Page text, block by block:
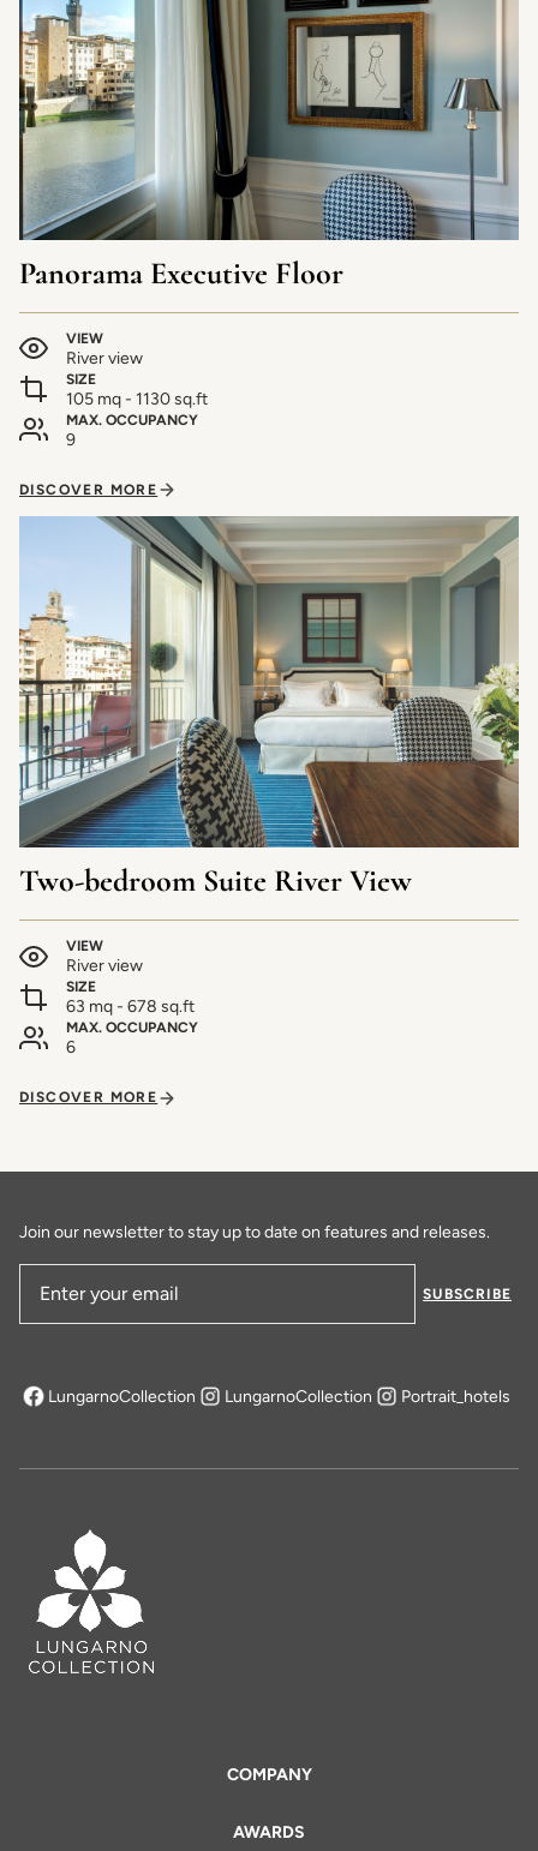
Panorama Executive Floor
VIEW
River view
SIZE
105 mq - 1130 sq.ft
MAX. OCCUPANCY
9
DISCOVER MORE
Two-bedroom Suite River View
VIEW
River view
SIZE
63 mq - 678 sq.ft
MAX. OCCUPANCY
6
DISCOVER MORE
COMPANY
AWARDS
Join our newsletter to stay up to date on features and releases.
SUBSCRIBE
LungarnoCollection
opens in a new tab
LungarnoCollection Portrait_hotels